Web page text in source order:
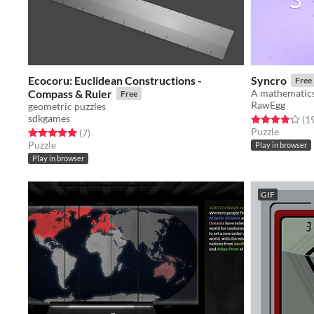
Ecocoru: Euclidean Constructions -
Compass & Ruler
Free
geometric puzzles
sdkgames
Rated 5.0 out of 5 stars
(7total ratings
)
Puzzle
Play in browser
Syncro Free
RawEgg
Rated 4.2 out
Puzzle
Play in browser
GIF